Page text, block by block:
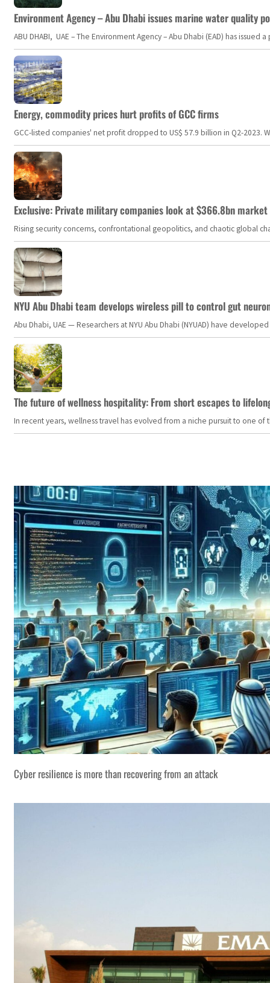
Environment Agency – Abu Dhabi issues marine water quality
ABU DHABI, UAE – The Environment Agency – Abu Dhabi (EAD) has
Energy, commodity prices hurt profits of GCC firms
GCC-listed companies' net profit dropped to US$ 57.9 billion in Q2-
Exclusive: Private military companies look at $366.8bn
Rising security concerns, confrontational geopolitics, and chaotic global
NYU Abu Dhabi team develops wireless pill to control gut
Abu Dhabi, UAE — Researchers at NYU Abu Dhabi (NYUAD) have
The future of wellness hospitality: From short escapes to
In recent years, wellness travel has evolved from a niche pursuit to one
Cyber resilience is more than recovering from an attack